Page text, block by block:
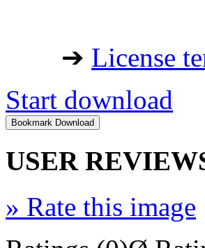
➔ License
Start download
USER
» Rate this image